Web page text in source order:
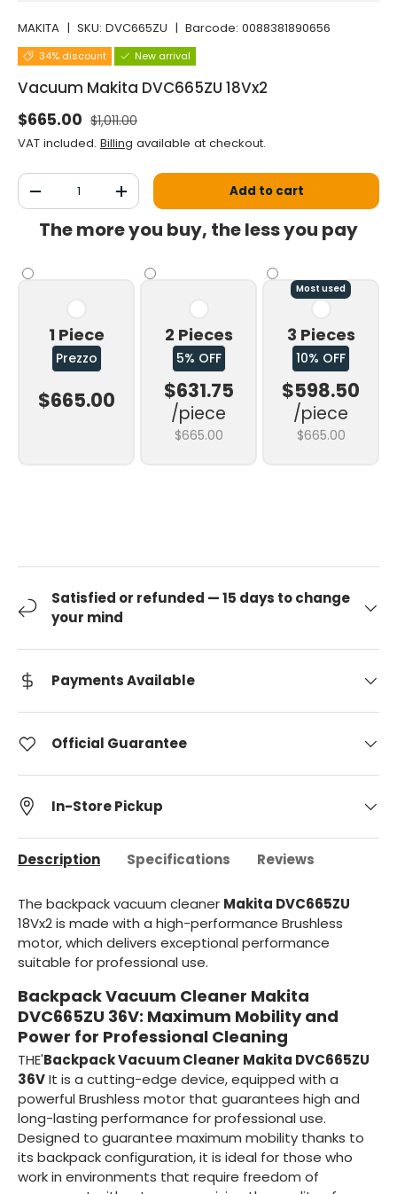
MAKITA | SKU: DVC665ZU | Barcode: 0088381890656
34% discount New arrival
Vacuum Makita DVC665ZU 18Vx2
Selling price
$665.00 Normal price
$1,011.00
VAT included. Billing available at checkout.
Qty
Decrease the quantityIncrease the quantityAdd to cart
The more you buy, the less you pay
1 Piece
Prezzo
$665.00
2 Pieces
5% OFF
$631.75
/piece
$665.00
Most used
3 Pieces
10% OFF
$598.50
/piece
$665.00
Satisfied or refunded — 15 days to change
your mind
Payments Available
Official Guarantee
In-Store Pickup
Description Specifications Reviews
The backpack vacuum cleaner Makita DVC665ZU
18Vx2 is made with a high-performance Brushless
motor, which delivers exceptional performance
suitable for professional use.
Backpack Vacuum Cleaner Makita
DVC665ZU 36V: Maximum Mobility and
Power for Professional Cleaning
THE'Backpack Vacuum Cleaner Makita DVC665ZU
36VIt is a cutting-edge device, equipped with a
powerful Brushless motor that guarantees high and
long-lasting performance for professional use.
Designed to guarantee maximum mobility thanks to
its backpack configuration, it is ideal for those who
work in environments that require freedom of